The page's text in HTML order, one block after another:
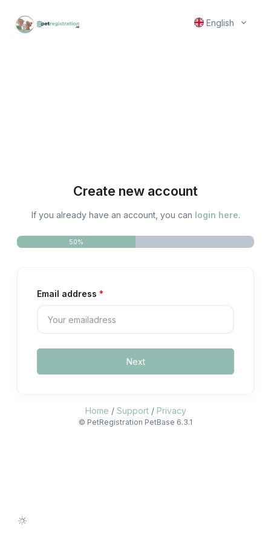
English
Create new account
If you already have an account, you can login here.
50%
Email address
Next
Home / Support/ Privacy
© PetRegistration PetBase 6.3.1